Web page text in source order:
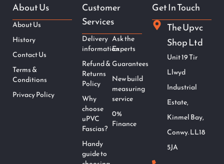
About Us
About Us
History
Contact Us
Terms &
Conditions
Privacy Policy
Customer
Services
Delivery
information
Refund &
Returns
Policy
Why
choose
uPVC
Fascias?
Handy
guide to
Ask the
Experts
Guarantees
New build
measuring
service
0%
Finance
Get In Touch
The Upvc
Shop Ltd
Unit 19 Tir
Llwyd
Industrial
Estate,
Kinmel Bay,
Conwy. LL18
5JA